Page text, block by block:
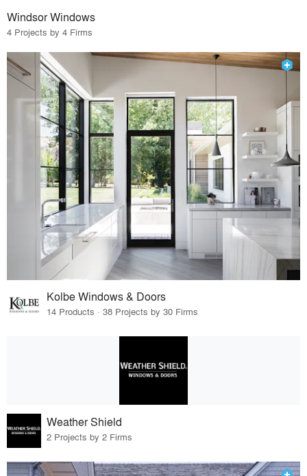
Windsor Windows
4 Projects by 4 Firms
Kolbe Windows & Doors
14 Products · 38 Projects by 30 Firms
Weather Shield
2 Projects by 2 Firms